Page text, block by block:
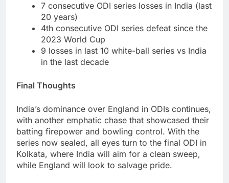
7 consecutive ODI series losses in India (last
20 years)
4th consecutive ODI series defeat since the
2023 World Cup
9 losses in last 10 white-ball series vs India
in the last decade
Final Thoughts
India’s dominance over England in ODIs continues,
with another emphatic chase that showcased their
batting firepower and bowling control. With the
series now sealed, all eyes turn to the final ODI in
Kolkata, where India will aim for a clean sweep,
while England will look to salvage pride.